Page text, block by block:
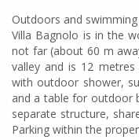
Outdoors and
Villa Bagnolo is in the
not far (about 60 m
valley and is 12
with outdoor shower,
and a table for outdoor
separate structure,
Parking within the